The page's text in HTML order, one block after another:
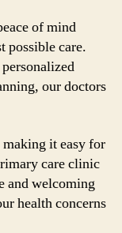
of mind
possible care.
our doctors
it easy for
care clinic
and welcoming
health concerns